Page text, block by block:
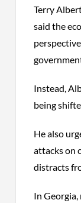
Terry
said the
Instead,
being
He also
attacks on
distracts
In Georgia,